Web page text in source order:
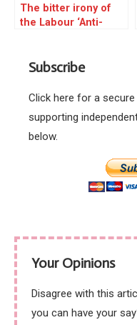
The bitter irony of
the Labour ‘Anti-
landfall
Subscribe
Click here for a
supporting
below.
Your Opinions
Disagree with this
you can have your